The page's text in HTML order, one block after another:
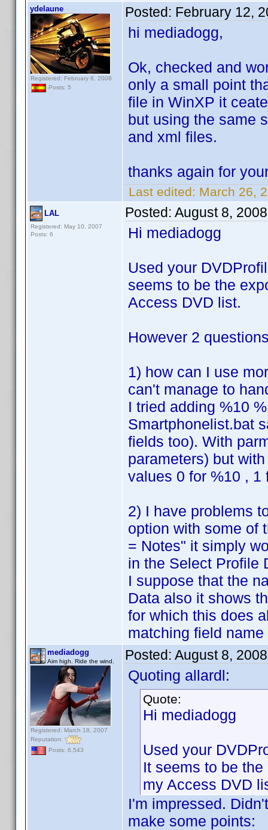
ydelaune
Registered: February 8, 2008
Posts: 5
Posted: February 12,
hi mediadogg,
Ok, checked and
only a small point
file in WinXP it
but using the same
and xml files.
thanks again for
Last edited: March 26,
LAL
Registered: May 10, 2007
Posts: 6
Posted: August 8,
Hi mediadogg
Used your
seems to be the
Access DVD list.
However 2
1) how can I use
can't manage to
I tried adding %10
Smartphonelist.bat
fields too). With
parameters) but
values 0 for %10 , 1
2) I have problems
option with some of
= Notes" it simply
in the Select Profile
I suppose that the
Data also it shows
for which this does
matching field name
mediadogg
Aim high. Ride the wind.
Registered: March 18, 2007
Reputation:
Posts: 6,543
Posted: August 8,
Quoting allardl:
Quote:
Hi mediadogg
Used your
It seems to be
my Access DVD
I'm impressed.
make some points: